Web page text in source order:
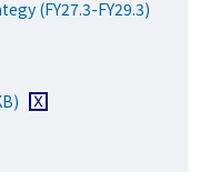
(FY27.3-FY29.3)
Download Excel file
PDF file